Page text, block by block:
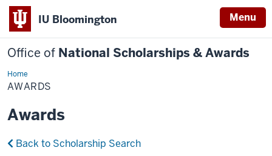
IU Bloomington Menu
Office of National Scholarships & Awards
HomeAwards
AWARDS
Awards
Back to Scholarship Search